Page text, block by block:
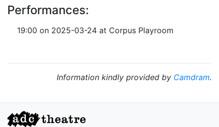
Performances:
19:00 on 2025-03-24 at Corpus Playroom
Information kindly provided by Camdram.